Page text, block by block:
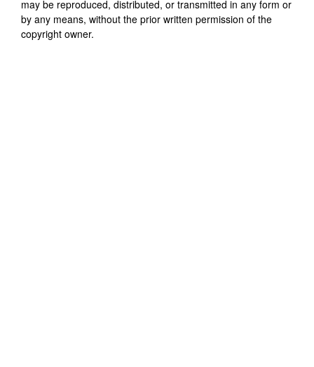
may be reproduced, distributed, or transmitted in any form or
by any means, without the prior written permission of the
copyright owner.